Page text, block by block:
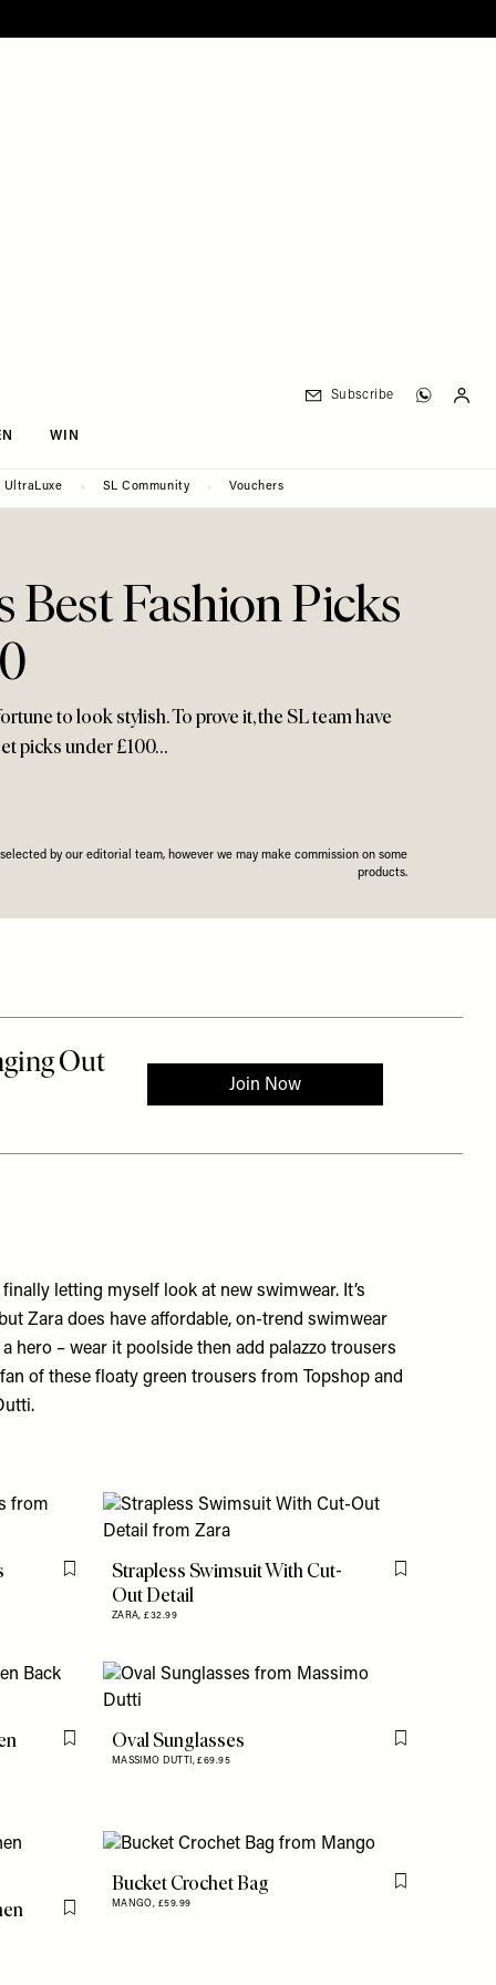
WIN
Subscribe
UltraLuxe SL Community Vouchers
Best Fashion Picks
to look stylish. To prove it, the SL team have
picks under £100…
by our editorial team, however we may make commission on some
products.
letting myself look at new swimwear. It’s
Zara does have affordable, on-trend swimwear
hero – wear it poolside then add palazzo trousers
of these floaty green trousers from Topshop and
Flag this itemStrapless Swimsuit With Cut-
Out Detail
ZARA,£32.99
Flag this item
Flag this itemOval Sunglasses
MASSIMO DUTTI,£69.95
Flag this item
Flag this item
Bucket Crochet Bag
MANGO, £59.99
Flag this item